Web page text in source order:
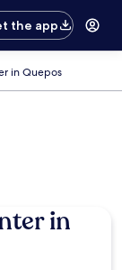
the app
in Quepos
in